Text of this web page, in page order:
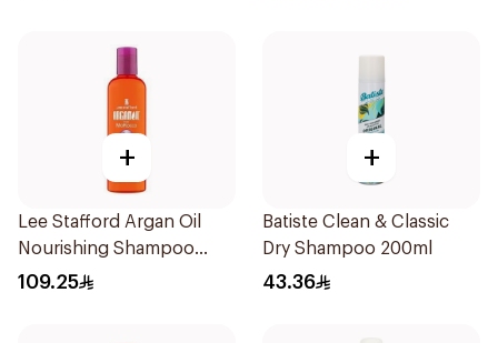
+
Lee Stafford Argan Oil
Nourishing Shampoo
250ml
109.25
+
Batiste Clean & Classic
Dry Shampoo 200ml
43.36